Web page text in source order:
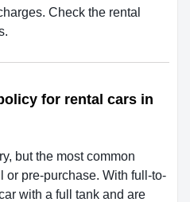
Check the rental
for rental cars in
but the most common
or pre-purchase. With full-to-
with a full tank and are